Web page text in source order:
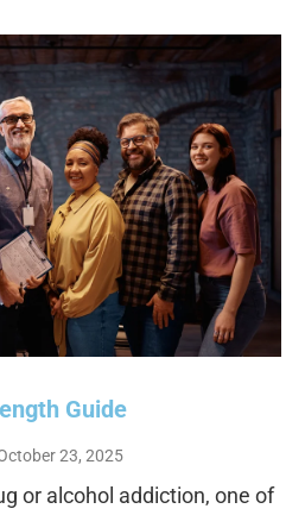
Guide
23, 2025
or alcohol addiction, one of